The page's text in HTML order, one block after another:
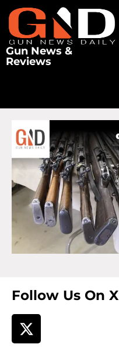
Gun News &
Reviews
Follow Us On X